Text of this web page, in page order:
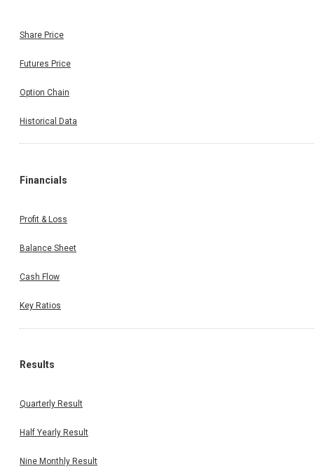
Share Price
Futures Price
Option Chain
Historical Data
Financials
Profit & Loss
Balance Sheet
Cash Flow
Key Ratios
Results
Quarterly Result
Half Yearly Result
Nine Monthly Result